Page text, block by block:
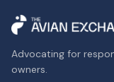
Advocating for
owners.